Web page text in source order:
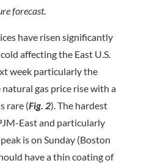
forecast.
have risen significantly
affecting the East U.S.
week particularly the
natural gas price rise with a
rare (Fig. 2). The hardest
East and particularly
is on Sunday (Boston
have a thin coating of